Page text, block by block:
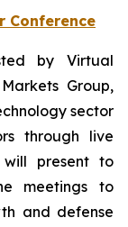
Conference
by Virtual
Group,
sector
through live
will present to
meetings to
and defense